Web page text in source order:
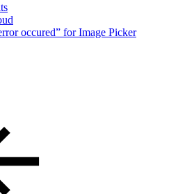
occured” for Image Picker